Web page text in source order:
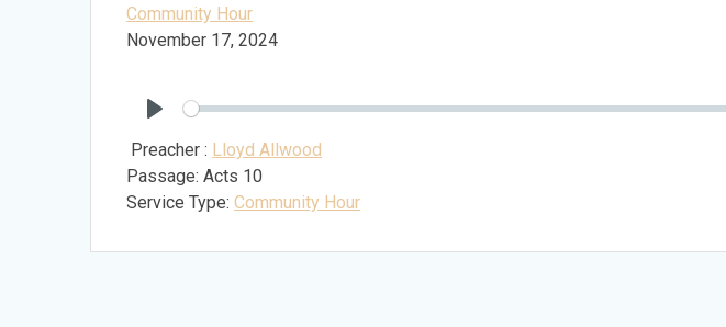
Community Hour
November 17, 2024
Preacher : Lloyd Allwood
Passage: Acts 10
Service Type: Community Hour